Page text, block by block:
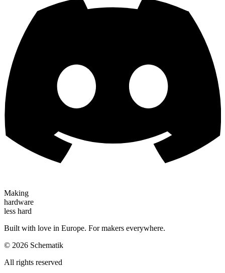
Making
hardware
less hard
Built with love in Europe. For makers everywhere.
© 2026 Schematik
All rights reserved